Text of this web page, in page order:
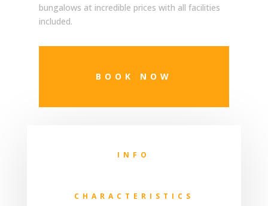
bungalows at incredible prices with all facilities
included.
BOOK NOW
INFO
CHARACTERISTICS